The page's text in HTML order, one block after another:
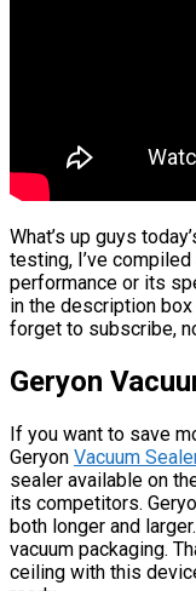
What’s up guys
testing, I’ve
performance or its
in the description
forget to subscribe,
Geryon
If you want to save
Geryon Vacuum
sealer available on
its competitors.
both longer and
vacuum packaging.
ceiling with this